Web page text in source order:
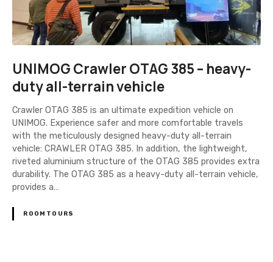
UNIMOG Crawler OTAG 385 – heavy-
duty all-terrain vehicle
Crawler OTAG 385 is an ultimate expedition vehicle on
UNIMOG. Experience safer and more comfortable travels
with the meticulously designed heavy-duty all-terrain
vehicle: CRAWLER OTAG 385. In addition, the lightweight,
riveted aluminium structure of the OTAG 385 provides extra
durability. The OTAG 385 as a heavy-duty all-terrain vehicle,
provides a…
ROOMTOURS